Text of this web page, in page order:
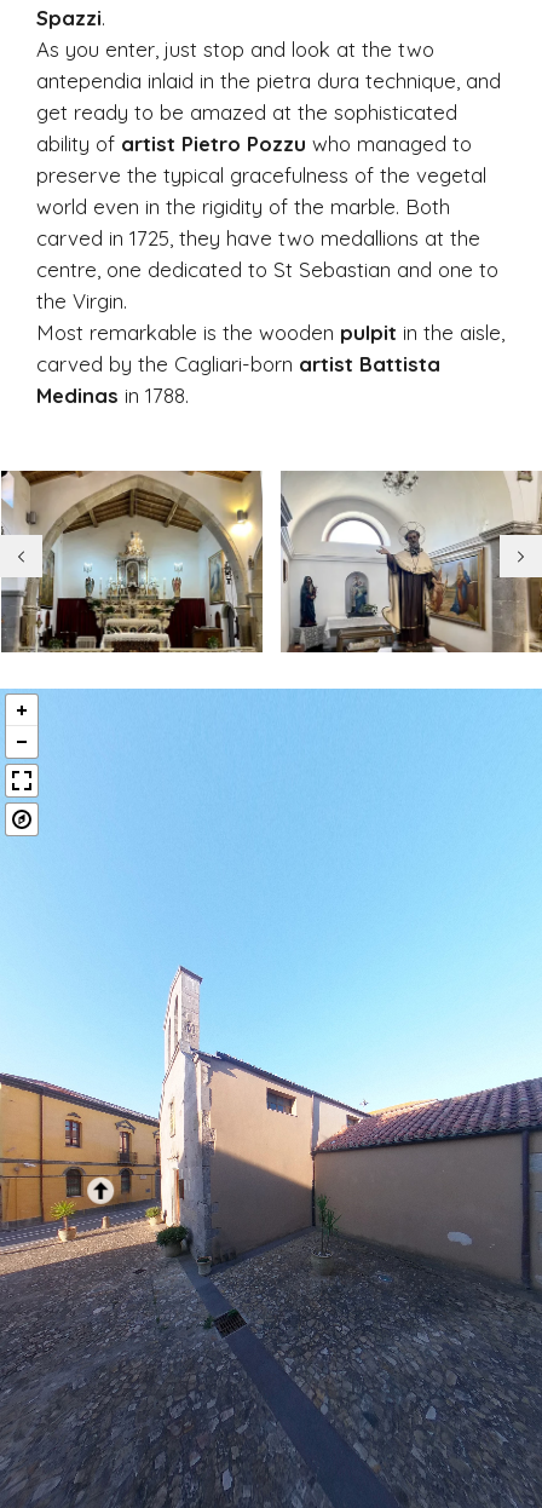
Spazzi.
As you enter, just stop and look at the two
antependia inlaid in the pietra dura technique, and
get ready to be amazed at the sophisticated
ability of artist Pietro Pozzu who managed to
preserve the typical gracefulness of the vegetal
world even in the rigidity of the marble. Both
carved in 1725, they have two medallions at the
centre, one dedicated to St Sebastian and one to
the Virgin.
Most remarkable is the wooden pulpit in the aisle,
carved by the Cagliari-born artist Battista
Medinas in 1788.